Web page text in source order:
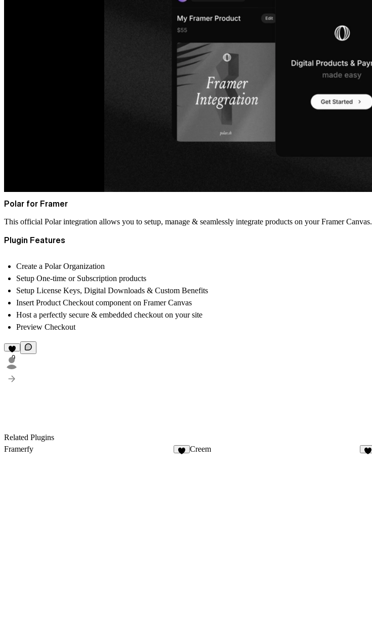
Polar for Framer
This official Polar integration allows you to setup, manage & seamlessly integrate products on your Framer Canvas.
Plugin Features
Create a Polar Organization
Setup One-time or Subscription products
Setup License Keys, Digital Downloads & Custom Benefits
Insert Product Checkout component on Framer Canvas
Host a perfectly secure & embedded checkout on your site
Preview Checkout
9
Related Plugins
Framerfy
Creem